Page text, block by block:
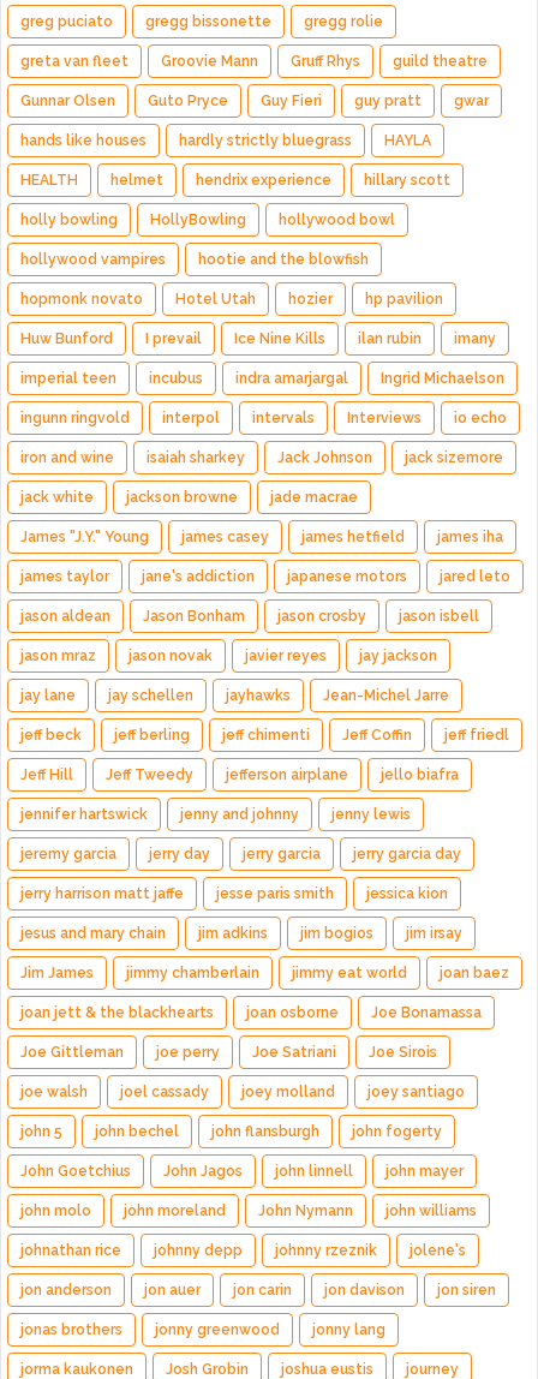
greg puciato gregg bissonette gregg rolie
greta van fleet Groovie Mann Gruff Rhys guild theatre
Gunnar Olsen Guto Pryce Guy Fieri guy pratt gwar
hands like houses hardly strictly bluegrass HAYLA
HEALTH helmet hendrix experience hillary scott
holly bowling HollyBowling hollywood bowl
hollywood vampires hootie and the blowfish
hopmonk novato Hotel Utah hozier hp pavilion
Huw Bunford I prevail Ice Nine Kills ilan rubin imany
imperial teen incubus indra amarjargal Ingrid Michaelson
ingunn ringvold interpol intervals Interviews io echo
iron and wine isaiah sharkey Jack Johnson jack sizemore
jack white jackson browne jade macrae
James "J.Y." Young james casey james hetfield james iha
james taylor jane's addiction japanese motors jared leto
jason aldean Jason Bonham jason crosby jason isbell
jason mraz jason novak javier reyes jay jackson
jay lane jay schellen jayhawks Jean-Michel Jarre
jeff beck jeff berling jeff chimenti Jeff Coffin jeff friedl
Jeff Hill Jeff Tweedy jefferson airplane jello biafra
jennifer hartswick jenny and johnny jenny lewis
jeremy garcia jerry day jerry garcia jerry garcia day
jerry harrison matt jaffe jesse paris smith jessica kion
jesus and mary chain jim adkins jim bogios jim irsay
Jim James jimmy chamberlain jimmy eat world joan baez
joan jett & the blackhearts joan osborne Joe Bonamassa
Joe Gittleman joe perry Joe Satriani Joe Sirois
joe walsh joel cassady joey molland joey santiago
john 5 john bechel john flansburgh john fogerty
John Goetchius John Jagos john linnell john mayer
john molo john moreland John Nymann john williams
johnathan rice johnny depp johnny rzeznik jolene's
jon anderson jon auer jon carin jon davison jon siren
jonas brothers jonny greenwood jonny lang
jorma kaukonen Josh Grobin joshua eustis journey